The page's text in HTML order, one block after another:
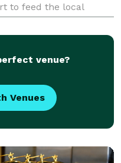
to feed the local
food using fresh
venue?
Venues